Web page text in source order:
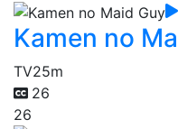
Kamen no
TV25m
26
26